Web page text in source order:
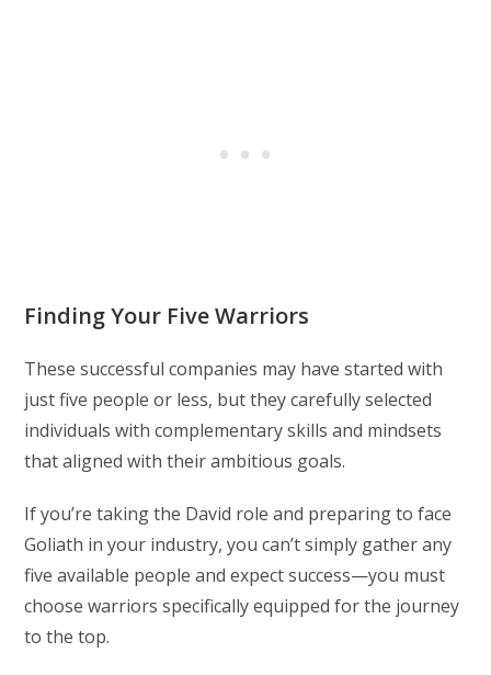
Finding Your Five Warriors
These successful companies may have started with
just five people or less, but they carefully selected
individuals with complementary skills and mindsets
that aligned with their ambitious goals.
If you’re taking the David role and preparing to face
Goliath in your industry, you can’t simply gather any
five available people and expect success—you must
choose warriors specifically equipped for the journey
to the top.